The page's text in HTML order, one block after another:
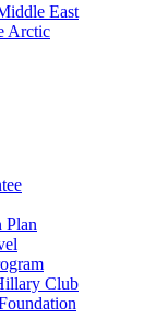
East
Arctic
Plan
Club